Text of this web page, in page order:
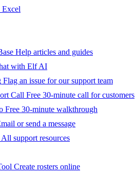
Help articles and guides
with Elf AI
Flag an issue for our support team
Call Free 30-minute call for customers
Free 30-minute walkthrough
or send a message
All support resources
Create rosters online